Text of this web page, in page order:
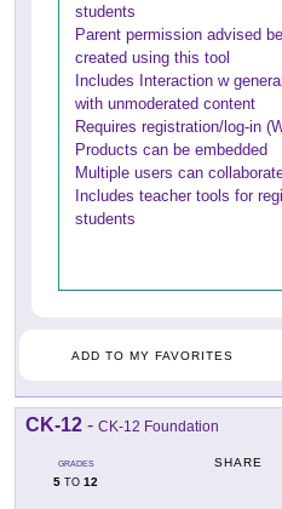
students
Parent permission advised
created using this tool
Includes Interaction w
with unmoderated content
Requires registration/log-in
Products can be embedded
Multiple users can
Includes teacher tools for
students
ADD TO MY FAVORITES
CK-12 - CK-12 Foundation
GRADES
5 TO 12
SHARE